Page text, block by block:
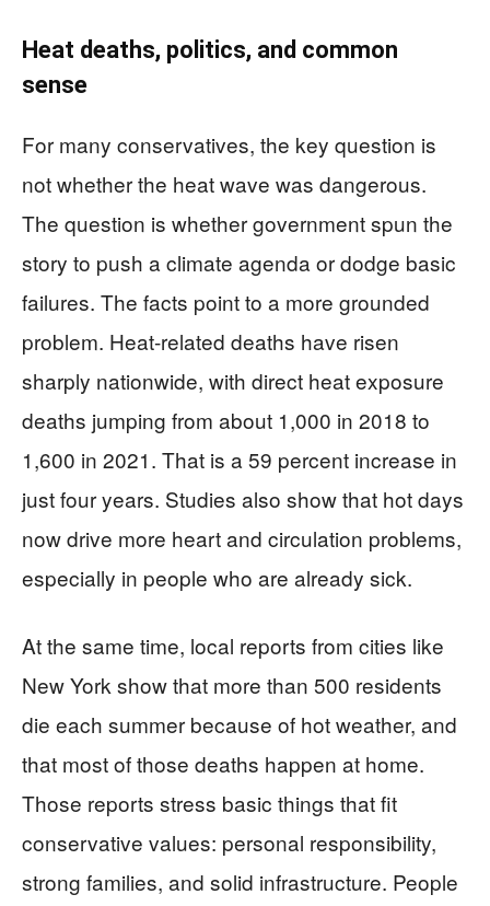
Heat deaths, politics, and common
sense
For many conservatives, the key question is
not whether the heat wave was dangerous.
The question is whether government spun the
story to push a climate agenda or dodge basic
failures. The facts point to a more grounded
problem. Heat-related deaths have risen
sharply nationwide, with direct heat exposure
deaths jumping from about 1,000 in 2018 to
1,600 in 2021. That is a 59 percent increase in
just four years. Studies also show that hot days
now drive more heart and circulation problems,
especially in people who are already sick.
At the same time, local reports from cities like
New York show that more than 500 residents
die each summer because of hot weather, and
that most of those deaths happen at home.
Those reports stress basic things that fit
conservative values: personal responsibility,
strong families, and solid infrastructure. People